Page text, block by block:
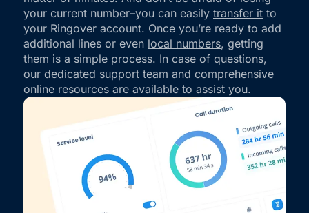
your current number–you can easily transfer it to
your Ringover account. Once you’re ready to add
additional lines or even local numbers, getting
them is a simple process. In case of questions,
our dedicated support team and comprehensive
online resources are available to assist you.